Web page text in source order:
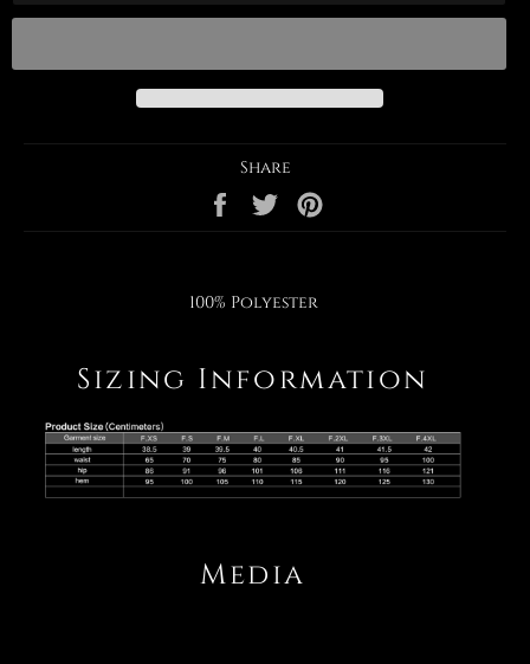
Share
Share
on
Tweet
on
100% Polyester
Sizing Information
Media